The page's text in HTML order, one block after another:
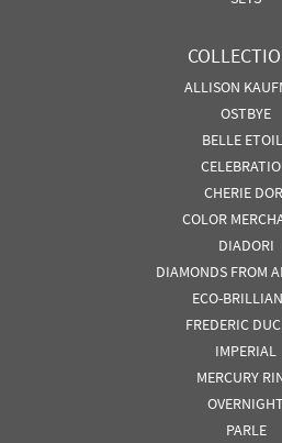
ALLISON
OSTBYE
BELLE
CHERIE
COLOR
DIADORI
DIAMONDS FROM
ECO-
FREDERIC
IMPERIAL
MERCURY
OVERNIGHT
PARLE